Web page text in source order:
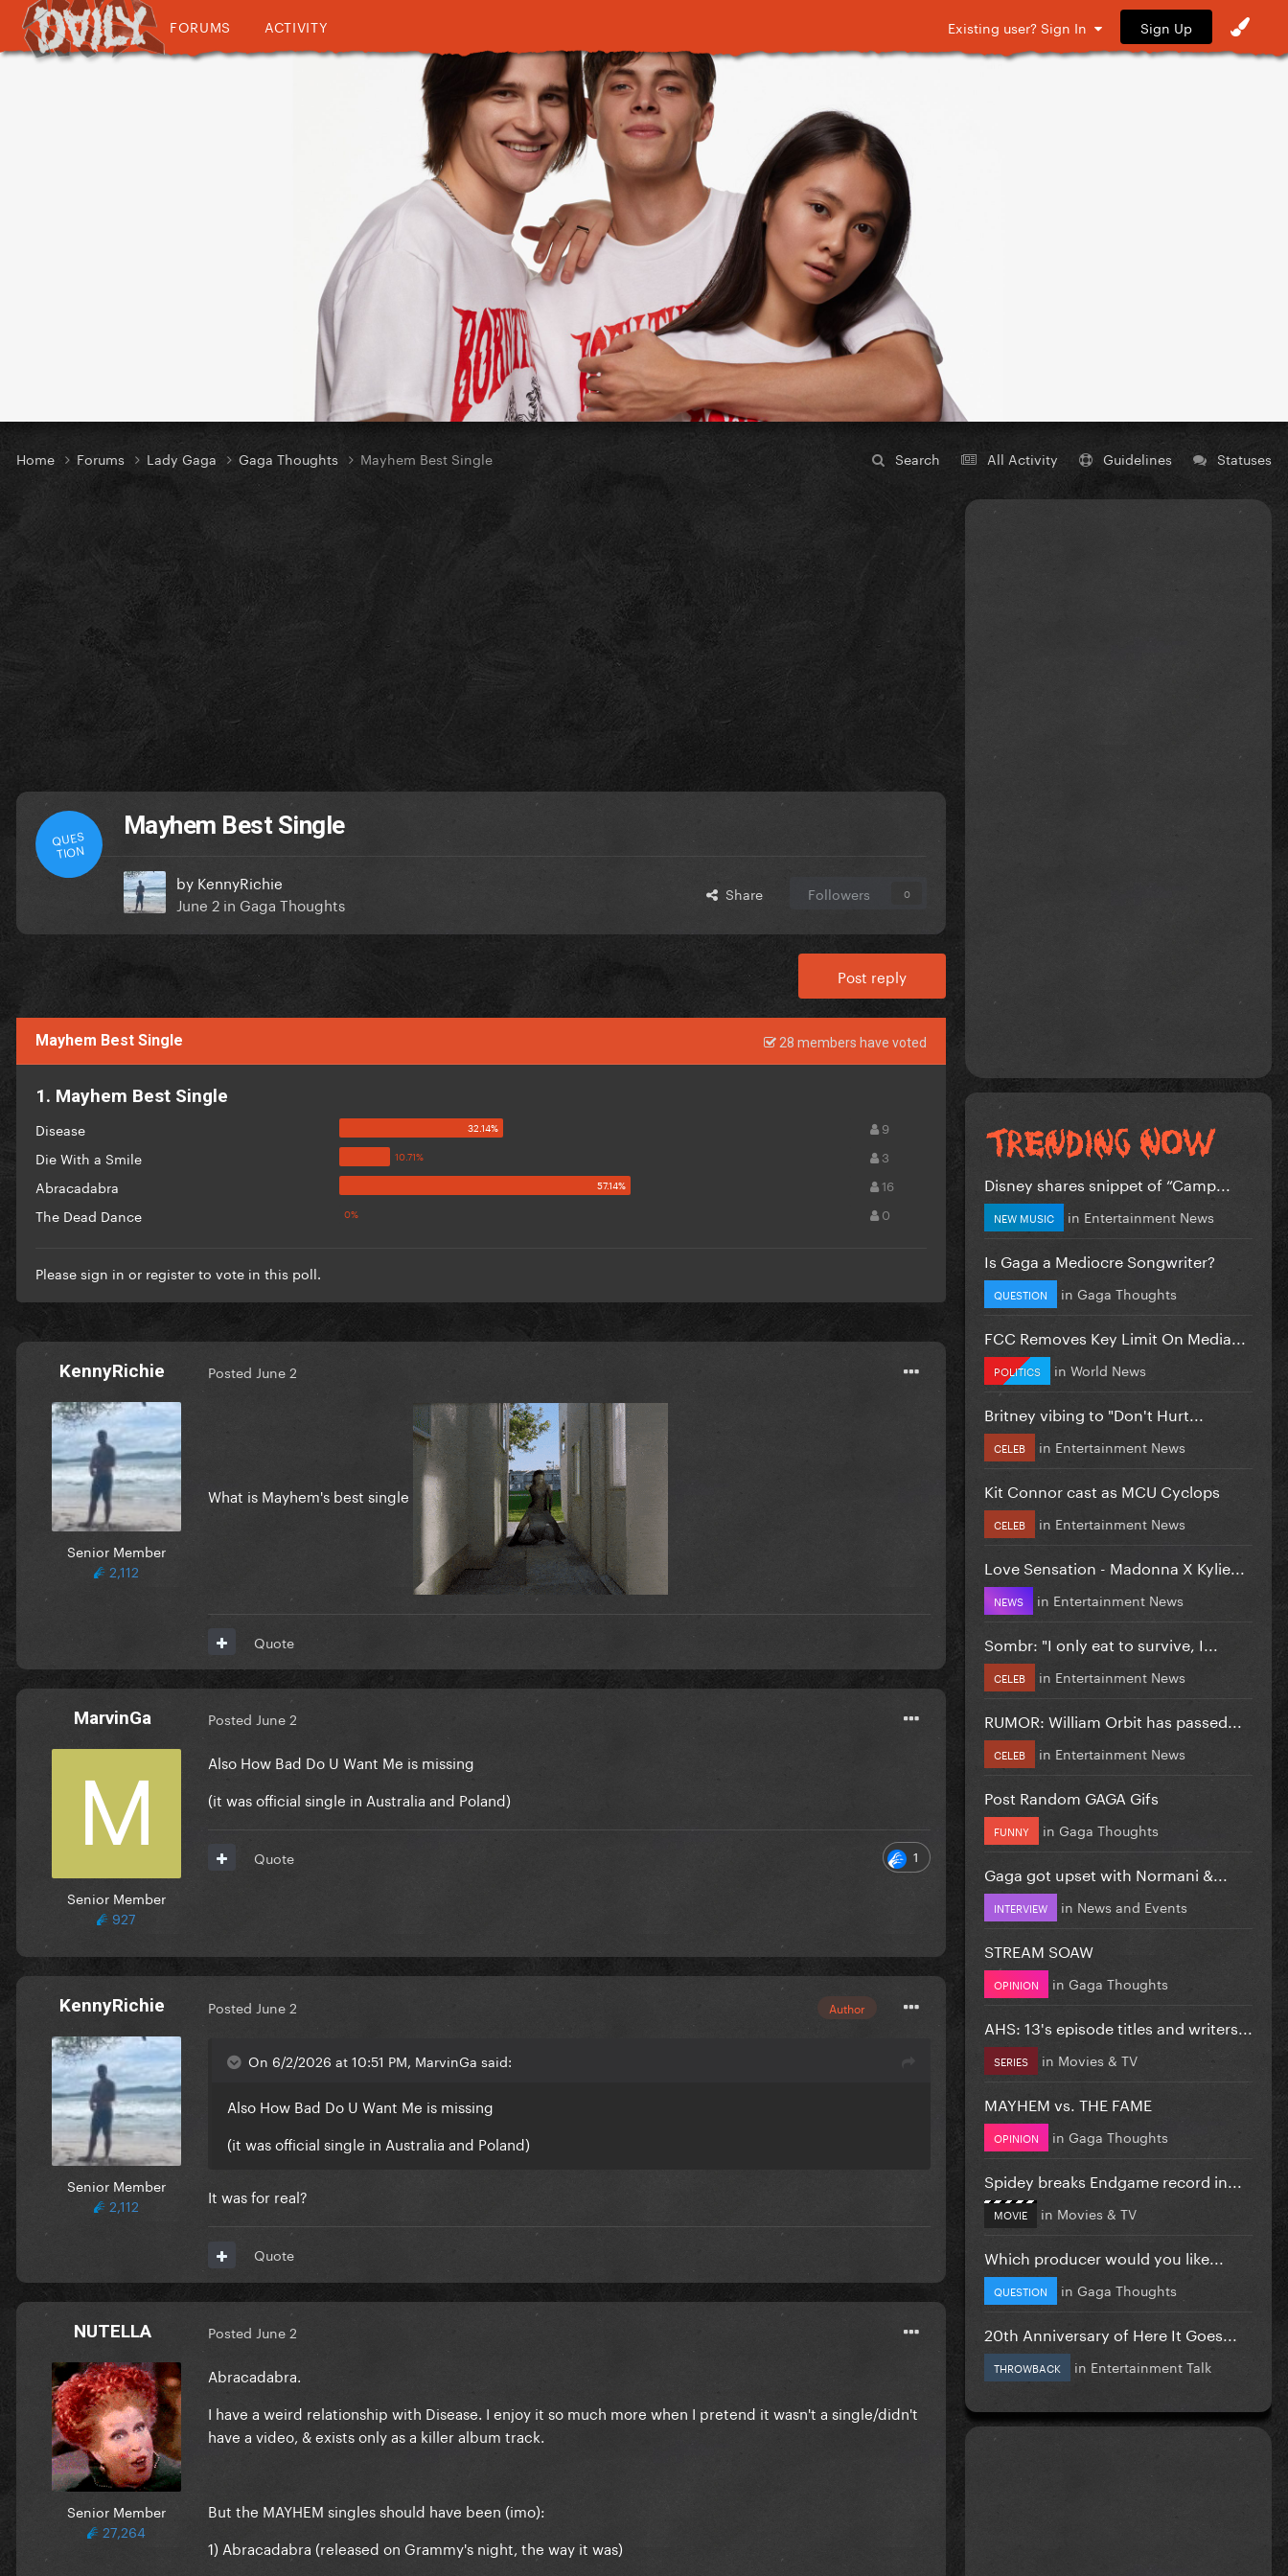
FORUMS ACTIVITY Existing user? Sign In Sign Up
Search All Activity Guidelines Statuses
Home Forums Lady Gaga Gaga Thoughts Mayhem Best Single
QUES
TION
Mayhem Best Single
by KennyRichie
June 2 in Gaga Thoughts Share Followers 0
Post reply
Mayhem Best Single 28 members have voted
1. Mayhem Best Single
Disease 9
Die With a Smile 3
Abracadabra 16
The Dead Dance 0
Pleasesign in or registerto vote in this poll.
KennyRichie
Senior Member
2,112
Posted June 2
What is Mayhem's best single
Quote
MarvinGa
Senior Member
927
Posted June 2
Also How Bad Do U Want Me is missing
(it was official single in Australia and Poland)
1
Quote
KennyRichie
Senior Member
2,112
Author
Posted June 2
On 6/2/2026 at 10:51 PM, MarvinGa said:
Also How Bad Do U Want Me is missing
(it was official single in Australia and Poland)
It was for real?
Quote
NUTELLA
Senior Member
27,264
Posted June 2
Abracadabra.
I have a weird relationship with Disease. I enjoy it so much more when I pretend it wasn't a single/didn't
have a video, & exists only as a killer album track.
But the MAYHEM singles should have been (imo):
1) Abracadabra (released on Grammy's night, the way it was)
Disney shares snippet of “Camp...
NEW MUSIC in Entertainment News
Is Gaga a Mediocre Songwriter?
QUESTION in Gaga Thoughts
FCC Removes Key Limit On Media...
POLITICS in World News
Britney vibing to "Don't Hurt...
CELEB in Entertainment News
Kit Connor cast as MCU Cyclops
CELEB in Entertainment News
Love Sensation - Madonna X Kylie...
NEWS in Entertainment News
Sombr: "I only eat to survive, I...
CELEB in Entertainment News
RUMOR: William Orbit has passed...
CELEB in Entertainment News
Post Random GAGA Gifs
FUNNY in Gaga Thoughts
Gaga got upset with Normani &...
INTERVIEW in News and Events
STREAM SOAW
OPINION in Gaga Thoughts
AHS: 13's episode titles and writers...
SERIES in Movies & TV
MAYHEM vs. THE FAME
OPINION in Gaga Thoughts
Spidey breaks Endgame record in...
MOVIE in Movies & TV
Which producer would you like...
QUESTION in Gaga Thoughts
20th Anniversary of Here It Goes...
THROWBACK in Entertainment Talk